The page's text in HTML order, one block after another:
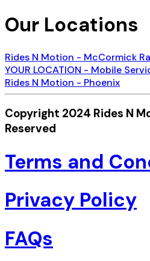
Our Locations
Rides N Motion - McCormick
YOUR LOCATION - Mobile
Rides N Motion - Phoenix
Copyright 2024 Rides N
Reserved
Terms and
Privacy Policy
FAQs